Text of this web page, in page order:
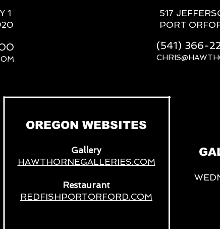
1
517
PORT
(541) 366-
OREGON WEBSITES
Gallery
HAWTHORNEGALLERIES.COM
Restaurant
REDFISHPORTORFORD.COM